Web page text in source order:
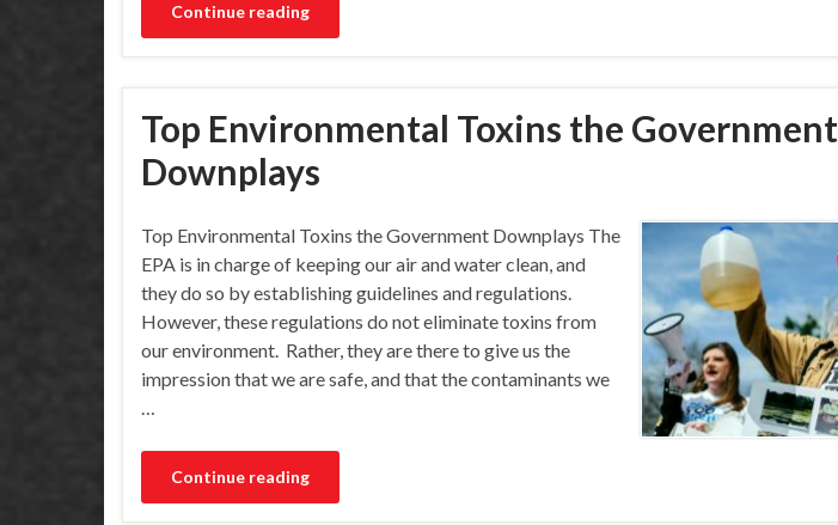
Continue reading
Top Environmental Toxins the Government
Downplays
Top Environmental Toxins the Government Downplays The
EPA is in charge of keeping our air and water clean, and
they do so by establishing guidelines and regulations.
However, these regulations do not eliminate toxins from
our environment. Rather, they are there to give us the
impression that we are safe, and that the contaminants we
…
Continue reading